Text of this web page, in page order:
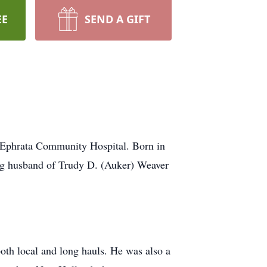
SEND A GIFT
Community Hospital. Born in
husband of Trudy D. (Auker) Weaver
local and long hauls. He was also a